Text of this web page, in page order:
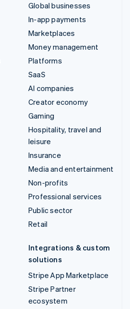
Global businesses
In-app payments
Marketplaces
Money management
Platforms
SaaS
AI companies
Creator economy
Gaming
Hospitality, travel and
leisure
Insurance
Media and entertainment
Non-profits
Professional services
Public sector
Retail
Integrations & custom
solutions
Stripe App Marketplace
Stripe Partner
ecosystem